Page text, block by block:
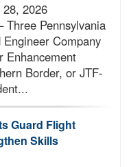
28, 2026
Three Pennsylvania
Company
Enhancement
Border, or JTF-
Guard Flight
Skills